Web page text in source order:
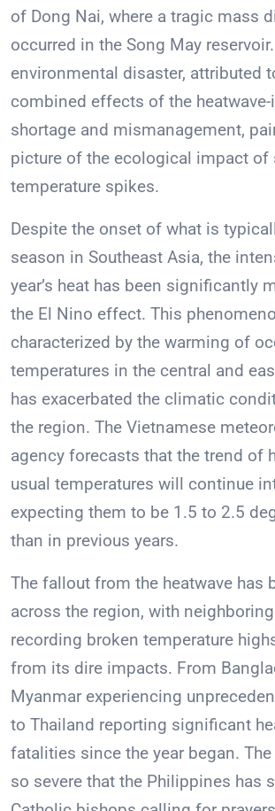
of Dong Nai, where a tragic mass
occurred in the Song May
environmental disaster, attributed
combined effects of the
shortage and mismanagement,
picture of the ecological impact of
temperature spikes.
Despite the onset of what is
season in Southeast Asia, the
year’s heat has been significantly
the El Nino effect. This
characterized by the warming of
temperatures in the central and
has exacerbated the climatic
the region. The Vietnamese
agency forecasts that the trend of
usual temperatures will continue
expecting them to be 1.5 to 2.5
than in previous years.
The fallout from the heatwave has
across the region, with
recording broken temperature
from its dire impacts. From
Myanmar experiencing
to Thailand reporting significant
fatalities since the year began.
so severe that the Philippines has